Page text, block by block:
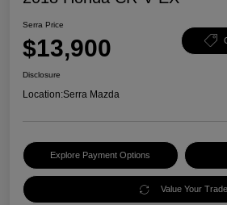
Serra Price
$13,900
Disclosure
Location:Serra Mazda
Explore Payment Options
Value Your Trade